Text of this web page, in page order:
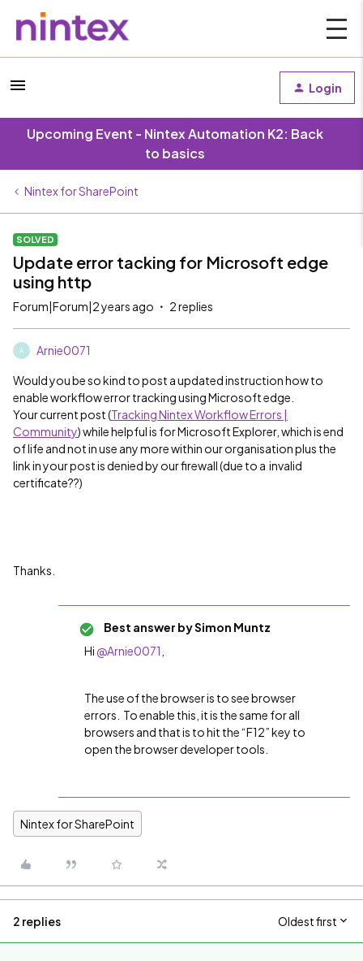
Login
Upcoming Event - Nintex Automation K2: Back
to basics
Nintex for SharePoint
SOLVED
Update error tacking for Microsoft edge
using http
Forum|Forum|2 years ago 2 replies
A Arnie0071
Would you be so kind to post a updated instruction how to
enable workflow error tracking using Microsoft edge.
Your current post (Tracking Nintex Workflow Errors |
Community) while helpful is for Microsoft Explorer, which is end
of life and not in use any more within our organisation plus the
link in your post is denied by our firewall (due to a invalid
certificate??)
Thanks.
Best answer bySimon Muntz
Hi @Arnie0071
The use of the browser is to see browser
errors. To enable this, it is the same for all
browsers and that is to hit the “F12” key to
open the browser developer tools.
Nintex for SharePoint
2 replies Oldest first